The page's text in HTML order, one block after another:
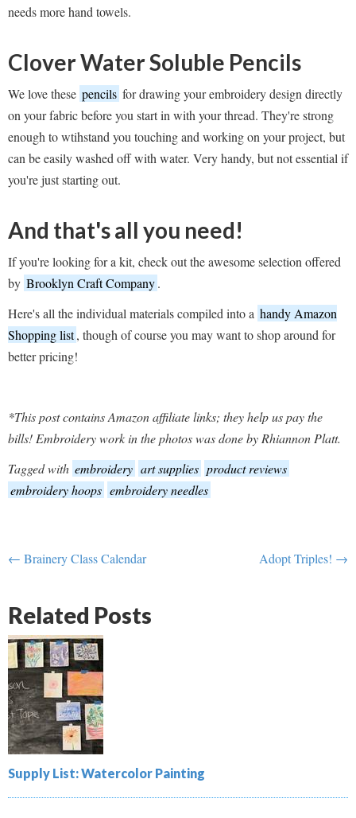
needs more hand towels.
Clover Water Soluble Pencils
We love these pencils for drawing your embroidery design directly
on your fabric before you start in with your thread. They're strong
enough to wtihstand you touching and working on your project, but
can be easily washed off with water. Very handy, but not essential if
you're just starting out.
And that's all you need!
If you're looking for a kit, check out the awesome selection offered
by Brooklyn Craft Company.
Here's all the individual materials compiled into a handy Amazon
Shopping list, though of course you may want to shop around for
better pricing!
*This post contains Amazon affiliate links; they help us pay the
bills! Embroidery work in the photos was done by Rhiannon Platt.
Tagged with embroidery art supplies product reviews
embroidery hoops embroidery needles
← Brainery Class Calendar Adopt Triples! →
Related Posts
Supply List: Watercolor Painting